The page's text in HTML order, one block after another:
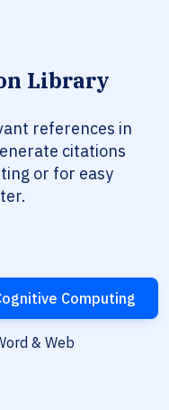
Library
references in
citations
or for easy
Computing
& Web